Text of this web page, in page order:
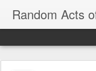
Random Acts